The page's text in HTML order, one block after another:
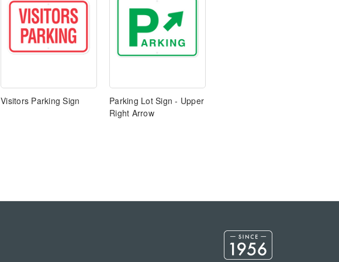
Visitors Parking Sign
Parking Lot Sign - Upper
Right Arrow